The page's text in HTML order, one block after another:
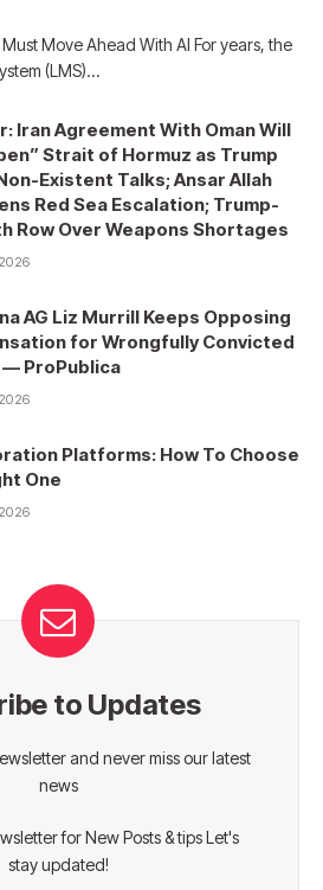
Move Ahead With AI For years, the
(LMS)…
Iran Agreement With Oman Will
Strait of Hormuz as Trump
Existent Talks; Ansar Allah
Red Sea Escalation; Trump-
Row Over Weapons Shortages
AG Liz Murrill Keeps Opposing
for Wrongfully Convicted
— ProPublica
Platforms: How To Choose
One
to Updates
and never miss our latest
news
for New Posts & tips Let's
stay updated!